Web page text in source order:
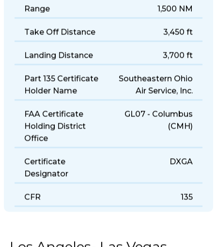
Range 1,500 NM
Take Off Distance 3,450 ft
Landing Distance 3,700 ft
Part 135 Certificate
Holder Name
Southeastern Ohio
Air Service, Inc.
FAA Certificate
Holding District
Office
GL07 - Columbus
Certificate
Designator
CFR 135